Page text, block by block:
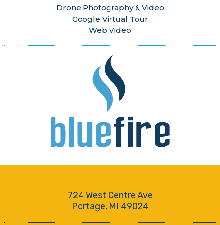
Drone Photography & Video
Google Virtual Tour
Web Video
724 West Centre Ave
Portage, MI 49024